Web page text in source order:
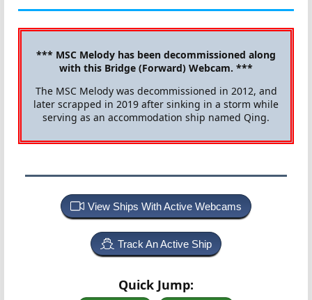
*** MSC Melody has been decommissioned along
with this Bridge (Forward) Webcam. ***
The MSC Melody was decommissioned in 2012, and
later scrapped in 2019 after sinking in a storm while
serving as an accommodation ship named Qing.
View Ships With Active Webcams
Track An Active Ship
Quick Jump: